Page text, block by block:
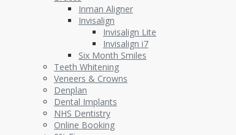
Inman Aligner
Invisalign
Invisalign Lite
Invisalign i7
Six Month Smiles
Teeth Whitening
Veneers & Crowns
Denplan
Dental Implants
NHS Dentistry
Online Booking